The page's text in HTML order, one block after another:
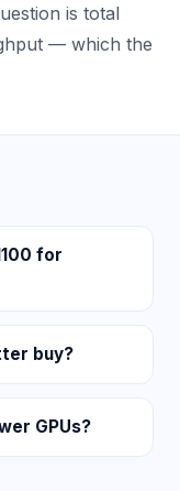
is total
— which the
for
buy?
GPUs?